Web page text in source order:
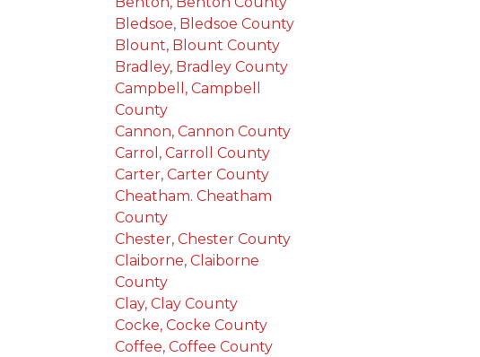
Bledsoe, Bledsoe County
Blount, Blount County
Bradley, Bradley County
Campbell, Campbell
County
Cannon, Cannon County
Carrol, Carroll County
Carter, Carter County
Cheatham. Cheatham
County
Chester, Chester County
Claiborne, Claiborne
County
Clay, Clay County
Cocke, Cocke County
Coffee, Coffee County